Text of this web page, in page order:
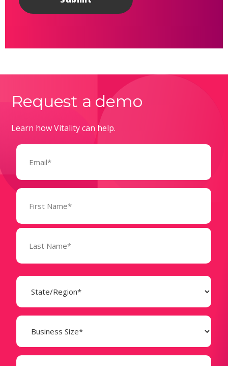
Request a demo
Learn how Vitality can help.
Email
Name
(Required)
State
(Required)
Business
Size
(Required)
Company